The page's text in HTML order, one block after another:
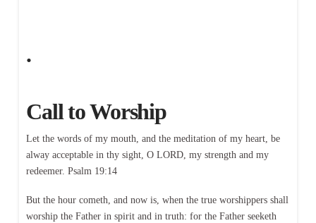
.
Call to Worship
Let the words of my mouth, and the meditation of my heart, be
alway acceptable in thy sight, O LORD, my strength and my
redeemer. Psalm 19:14
But the hour cometh, and now is, when the true worshippers shall
worship the Father in spirit and in truth: for the Father seeketh